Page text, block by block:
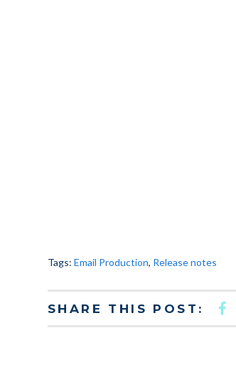
Tags: Email Production, Release notes
SHARE THIS POST: